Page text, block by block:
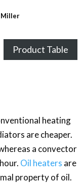
Miller
Product Table
heating
are cheaper.
a convector
Oil heaters are
property of oil.